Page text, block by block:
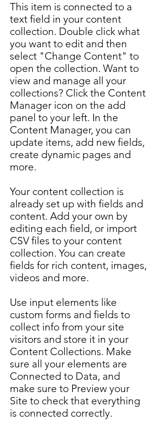
This item is connected to a
text field in your content
collection. Double click what
you want to edit and then
select "Change Content" to
open the collection. Want to
view and manage all your
collections? Click the Content
Manager icon on the add
panel to your left. In the
Content Manager, you can
update items, add new fields,
create dynamic pages and
more.
Your content collection is
already set up with fields and
content. Add your own by
editing each field, or import
CSV files to your content
collection. You can create
fields for rich content, images,
videos and more.
Use input elements like
custom forms and fields to
collect info from your site
visitors and store it in your
Content Collections. Make
sure all your elements are
Connected to Data, and
make sure to Preview your
Site to check that everything
is connected correctly.